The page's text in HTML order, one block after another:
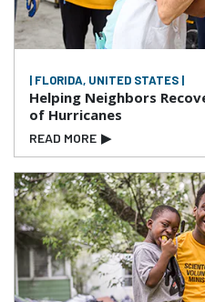
| FLORIDA, UNITED STATES |
Helping Neighbors
of Hurricanes
READ MORE ▶